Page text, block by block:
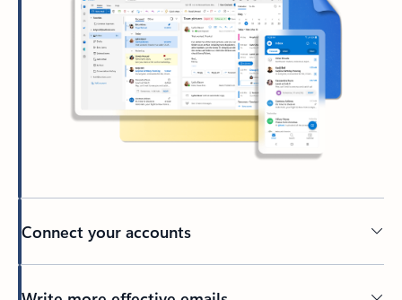
Connect your accounts